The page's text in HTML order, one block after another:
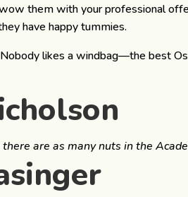
them with your professional
have happy tummies.
Nobody likes a windbag—the best
are as many nuts in the